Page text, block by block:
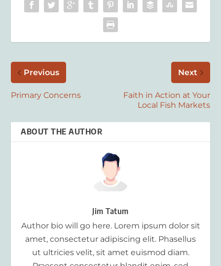
Previous
Primary Concerns
Next
Faith in Action at Your
Local Fish Markets
ABOUT THE AUTHOR
Jim Tatum
Author bio will go here. Lorem ipsum dolor sit
amet, consectetur adipiscing elit. Phasellus
ut ultricies velit, sit amet euismod diam.